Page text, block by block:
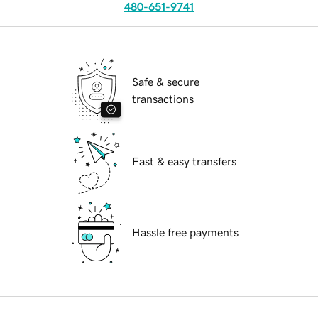
480-651-9741
Safe & secure
transactions
Fast & easy transfers
Hassle free payments